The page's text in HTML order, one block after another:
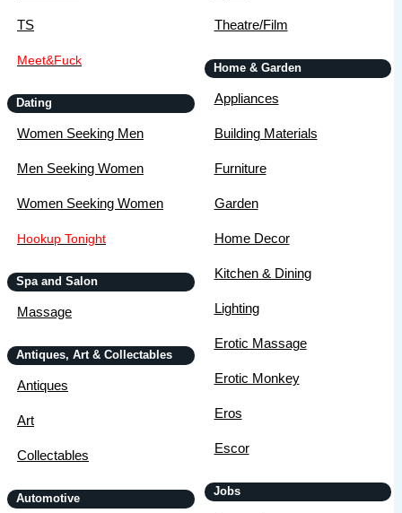
TS
Meet&Fuck
Dating
Women Seeking Men
Men Seeking Women
Women Seeking Women
Hookup Tonight
Spa and Salon
Massage
Antiques, Art & Collectables
Antiques
Art
Collectables
Automotive
Theatre/Film
Home & Garden
Appliances
Building Materials
Furniture
Garden
Home Decor
Kitchen & Dining
Lighting
Erotic Massage
Erotic Monkey
Eros
Escor
Jobs